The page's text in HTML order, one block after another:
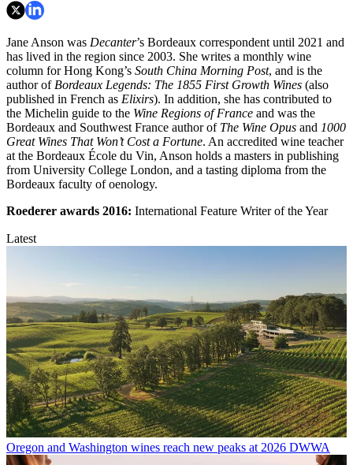
Jane Anson was Decanter’s Bordeaux correspondent until 2021 and
has lived in the region since 2003. She writes a monthly wine
column for Hong Kong’s South China Morning Post, and is the
author of Bordeaux Legends: The 1855 First Growth Wines (also
published in French as Elixirs). In addition, she has contributed to
the Michelin guide to the Wine Regions of France and was the
Bordeaux and Southwest France author of The Wine Opus and 1000
Great Wines That Won’t Cost a Fortune. An accredited wine teacher
at the Bordeaux École du Vin, Anson holds a masters in publishing
from University College London, and a tasting diploma from the
Bordeaux faculty of oenology.
Roederer awards 2016: International Feature Writer of the Year
Latest
Oregon and Washington wines reach new peaks at 2026 DWWA